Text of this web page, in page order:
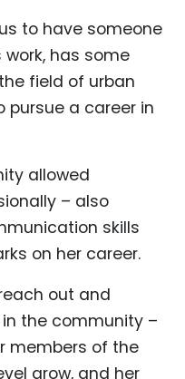
to have someone
has some
field of urban
pursue a career in
allowed
– also
skills
on her career.
out and
the community –
members of the
grow, and her